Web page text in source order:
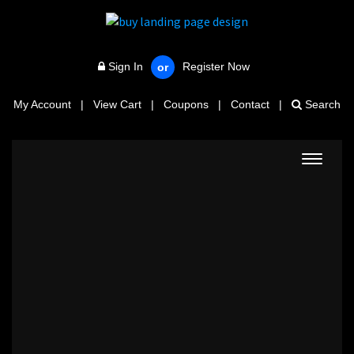
Sign In or Register Now
My Account | View Cart | Coupons | Contact | Search
Toggle